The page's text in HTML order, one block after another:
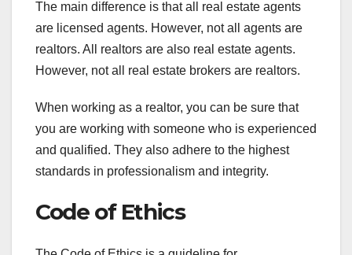
The main difference is that all real estate agents
are licensed agents. However, not all agents are
realtors. All realtors are also real estate agents.
However, not all real estate brokers are realtors.
When working as a realtor, you can be sure that
you are working with someone who is experienced
and qualified. They also adhere to the highest
standards in professionalism and integrity.
Code of Ethics